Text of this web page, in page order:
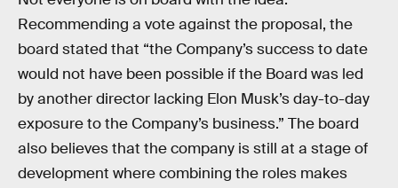
Recommending a vote against the proposal, the
board stated that “the Company’s success to date
would not have been possible if the Board was led
by another director lacking Elon Musk’s day-to-day
exposure to the Company’s business.” The board
also believes that the company is still at a stage of
development where combining the roles makes